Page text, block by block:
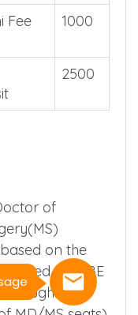
Fee 1000
2500
of
on the
by NBE
through All